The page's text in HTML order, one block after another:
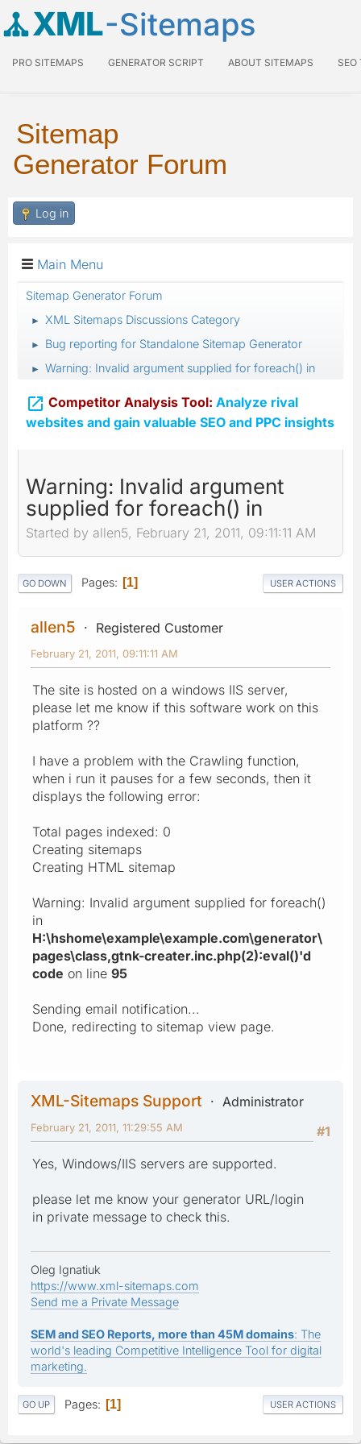
XML-Sitemaps
PRO SITEMAPS GENERATOR SCRIPT ABOUT SITEMAPS SEO
Sitemap
Generator Forum
Log in
Main Menu
Sitemap Generator Forum
► XML Sitemaps Discussions Category
► Bug reporting for Standalone Sitemap Generator
► Warning: Invalid argument supplied for foreach() in
 Competitor Analysis Tool: Analyze rival
websites and gain valuable SEO and PPC insights
Warning: Invalid argument
supplied for foreach() in
Started by allen5, February 21, 2011, 09:11:11 AM
GO DOWN Pages 1 USER ACTIONS
allen5 Registered Customer
February 21, 2011, 09:11:11 AM
The site is hosted on a windows IIS server,
please let me know if this software work on this
platform ??
I have a problem with the Crawling function,
when i run it pauses for a few seconds, then it
displays the following error:
Total pages indexed: 0
Creating sitemaps
Creating HTML sitemap
Warning: Invalid argument supplied for foreach()
in
H:\hshome\example\example.com\generator\
pages\class,gtnk-creater.inc.php(2):eval()'d
code on line 95
Sending email notification...
Done, redirecting to sitemap view page.
XML-Sitemaps Support
Administrator
#1
February 21, 2011, 11:29:55 AM
Yes, Windows/IIS servers are supported.
please let me know your generator URL/login
in private message to check this.
Oleg Ignatiuk
https://www.xml-sitemaps.com
Send me a Private Message
SEM and SEO Reports, more than 45M domains: The
world's leading Competitive Intelligence Tool for digital
marketing.
GO UP Pages 1 USER ACTIONS